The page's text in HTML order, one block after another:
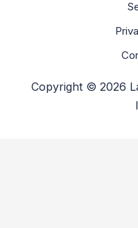
Copyright © 2026